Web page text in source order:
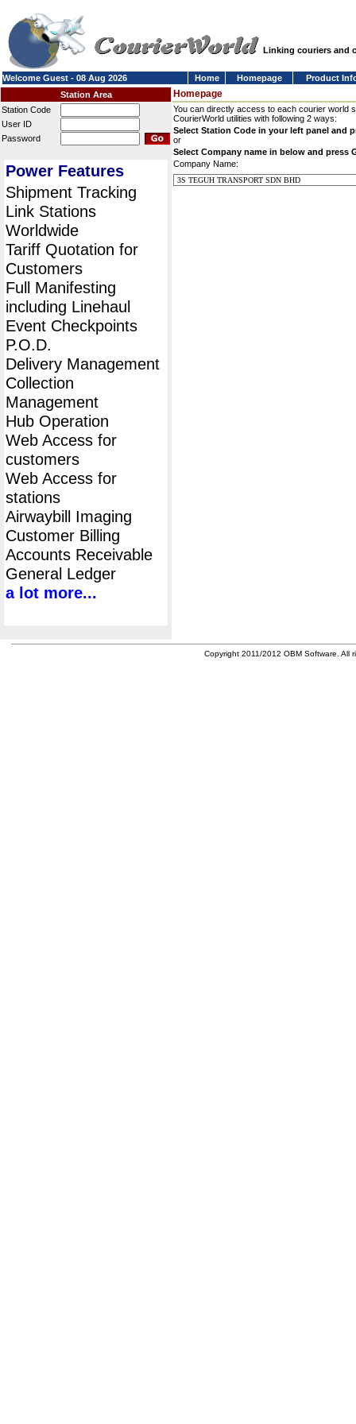
Linking couriers and
Welcome Guest - 08 Aug 2026 Home Homepage
Product
Station Area
Station Code
User ID
Password
Power Features
Shipment Tracking
Link Stations
Worldwide
Tariff Quotation for
Customers
Full Manifesting
including Linehaul
Event Checkpoints
P.O.D.
Delivery Management
Collection
Management
Hub Operation
Web Access for
customers
Web Access for
stations
Airwaybill Imaging
Customer Billing
Accounts Receivable
General Ledger
a lot more...
Homepage
You can directly access to each courier world
CourierWorld utilities with following 2 ways:
Select Station Code in your left panel and
or
Select Company name in below and press
Company Name:
Copyright 2011/2012 OBM Software. All